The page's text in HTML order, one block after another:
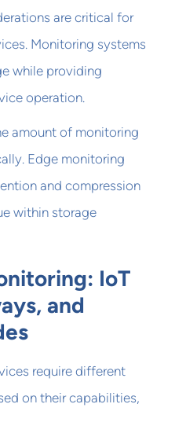
are critical for
Monitoring systems
while providing
operation.
amount of monitoring
Edge monitoring
and compression
within storage
IoT
and
require different
on their capabilities,